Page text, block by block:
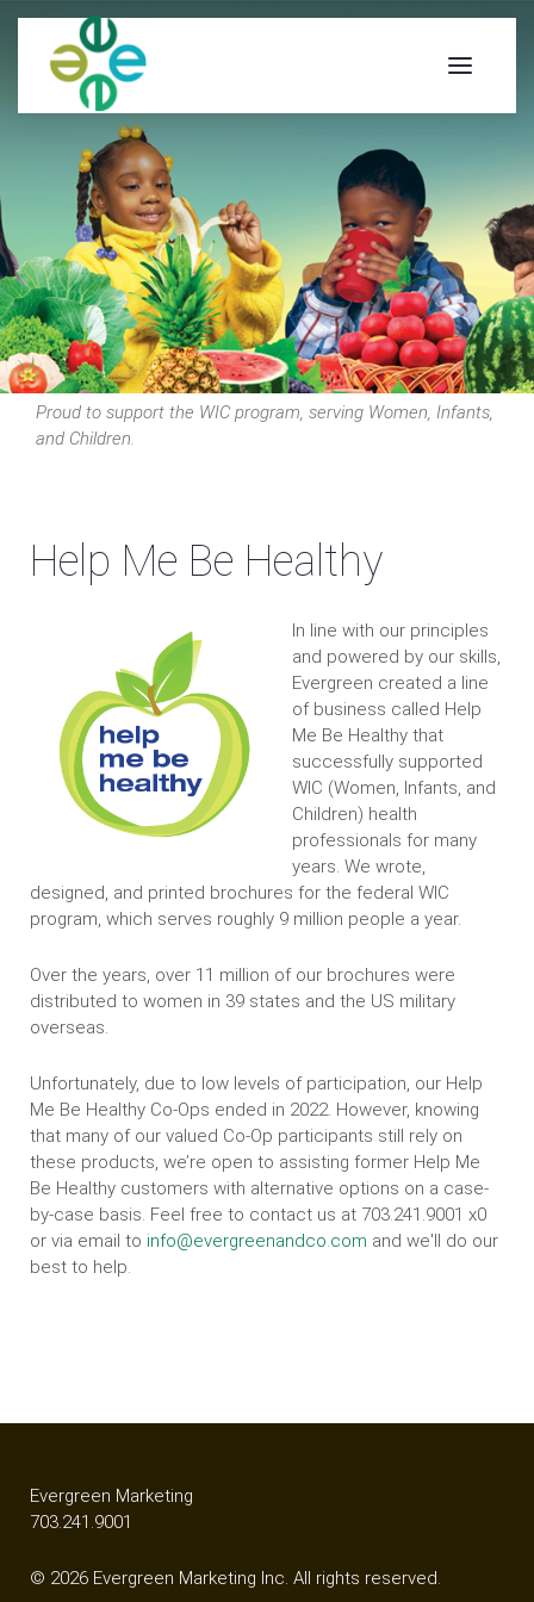
Proud to support the WIC program, serving Women, Infants,
and Children.
Help Me Be Healthy
In line with our principles
and powered by our skills,
Evergreen created a line
of business called Help
Me Be Healthy that
successfully supported
WIC (Women, Infants, and
Children) health
professionals for many
years. We wrote,
designed, and printed brochures for the federal WIC
program, which serves roughly 9 million people a year.
Over the years, over 11 million of our brochures were
distributed to women in 39 states and the US military
overseas.
Unfortunately, due to low levels of participation, our Help
Me Be Healthy Co-Ops ended in 2022. However, knowing
that many of our valued Co-Op participants still rely on
these products, we’re open to assisting former Help Me
Be Healthy customers with alternative options on a case-
by-case basis. Feel free to contact us at 703.241.9001 x0
or via email to info@evergreenandco.com and we'll do our
best to help.
Evergreen Marketing
703.241.9001
© 2026 Evergreen Marketing Inc. All rights reserved.